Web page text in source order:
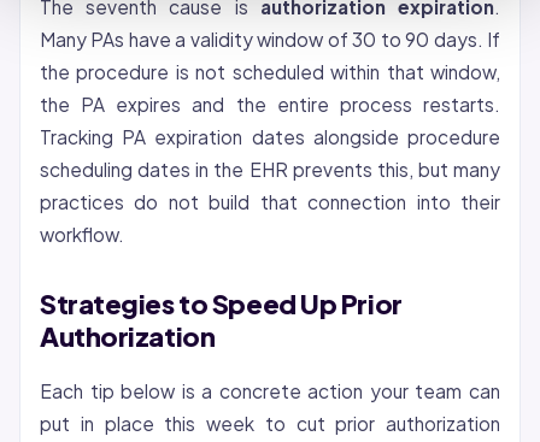
The seventh cause is authorization expiration.
Many PAs have a validity window of 30 to 90 days. If
the procedure is not scheduled within that window,
the PA expires and the entire process restarts.
Tracking PA expiration dates alongside procedure
scheduling dates in the EHR prevents this, but many
practices do not build that connection into their
workflow.
Strategies to Speed Up Prior
Authorization
Each tip below is a concrete action your team can
put in place this week to cut prior authorization